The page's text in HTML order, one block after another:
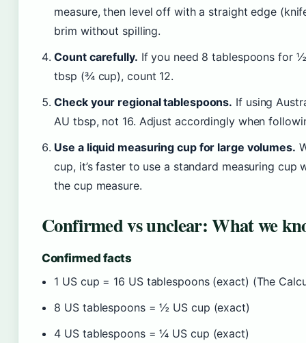
measure, then level off with a straight edge
brim without spilling.
Count carefully. If you need 8 tablespoons for
tbsp (¾ cup), count 12.
Check your regional tablespoons. If using
AU tbsp, not 16. Adjust accordingly when
Use a liquid measuring cup for large volumes.
cup, it’s faster to use a standard measuring cup
the cup measure.
Confirmed vs unclear: What we
Confirmed facts
1 US cup = 16 US tablespoons (exact) (The
8 US tablespoons = ½ US cup (exact)
4 US tablespoons = ¼ US cup (exact)